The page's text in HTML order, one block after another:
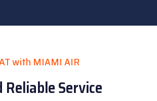
with MIAMI AIR
Reliable Service